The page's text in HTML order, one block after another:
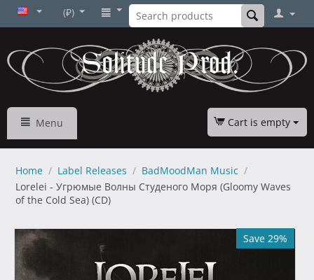
(₽)
Menu Cart is empty
Home / Label Releases / BadMoodMan Music /
Lorelei - Угрюмые Волны Студеного Моря (Gloomy Waves
of the Cold Sea) (CD)
Save 29%